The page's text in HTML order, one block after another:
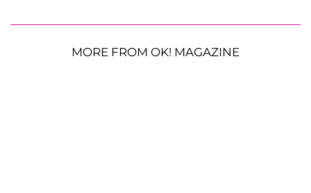
MORE FROM OK! MAGAZINE